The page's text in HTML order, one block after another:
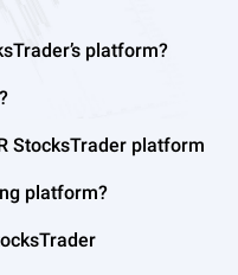
platform?
StocksTrader platform
platform?